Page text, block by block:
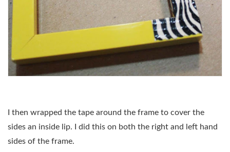
I then wrapped the tape around the frame to cover the
sides an inside lip. I did this on both the right and left hand
sides of the frame.